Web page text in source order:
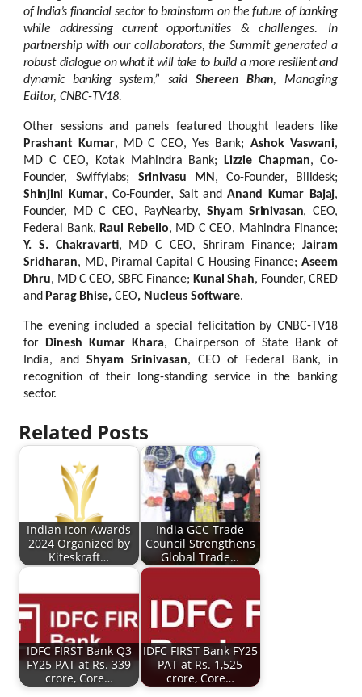
of India’s financial sector to brainstorm on the future of banking
while addressing
current opportunities &challenges. In
partnership with our collaborators, the Summit generated a
robust dialogue on what it will take to build a more resilient and
dynamic banking
system,” said Shereen Bhan,
Managing
Editor, CNBC-TV18.
Other sessions and panels featured thought leaders
like
Prashant Kumar, MD C CEO, Yes Bank; Ashok Vaswani,
MD C CEO, Kotak Mahindra Bank;
Lizzie Chapman, Co-
Founder,
Swiffylabs; Srinivasu MN , Co-Founder,
Billdesk;
Shinjini Kumar, Co-Founder, Salt and Anand Kumar Bajaj,
Founder,
MD C CEO, PayNearby, Shyam Srinivasan, CEO,
Federal Bank, Raul Rebello, MD C CEO, Mahindra Finance;
Y. S. Chakravarti, MD C CEO, Shriram Finance; Jairam
Sridharan, MD, Piramal Capital C Housing Finance; Aseem
Dhru, MD C CEO, SBFC Finance; Kunal Shah, Founder, CRED
and Parag Bhise, CEO, Nucleus Software.
The evening included a special felicitation by CNBC-TV18
for
Dinesh Kumar Khara, Chairperson of State Bank of
India, and Shyam Srinivasan, CEO of Federal Bank, in
recognition of their long-standing service in the
banking
sector.
Related Posts
Indian Icon Awards
2024 Organized by
Kiteskraft…
India GCC Trade
Council Strengthens
Global Trade…
IDFC FIRST Bank Q3
FY25 PAT at Rs. 339
crore, Core…
IDFC FIRST Bank FY25
PAT at Rs. 1,525
crore, Core…